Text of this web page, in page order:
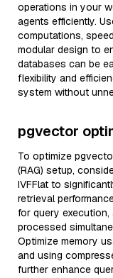
operations in your
agents efficiently.
computations,
modular design to
databases can be
flexibility and
system without
pgvector
To optimize
(RAG) setup,
IVFFlat to
retrieval
for query
processed
Optimize memory
and using
further enhance